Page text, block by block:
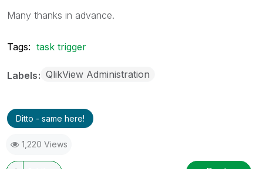
Many thanks in advance.
Tags: task trigger
Labels QlikView Administration
Ditto - same here!
1,220 Views